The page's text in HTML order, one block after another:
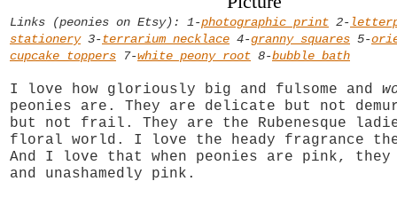
Links (peonies on Etsy): 1-photographic print 2-
stationery3- terrarium necklace 4-granny squares 5-
cupcake toppers 7-white peony root 8-bubble bath
I love how gloriously big and fulsome and
peonies are. They are delicate but not
but not frail. They are the Rubenesque
floral world. I love the heady fragrance
And I love that when peonies are pink,
and unashamedly pink.